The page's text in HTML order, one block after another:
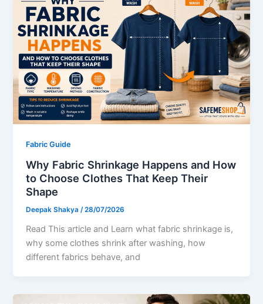
Fabric Guide
Why Fabric Shrinkage Happens and How
to Choose Clothes That Keep Their
Shape
Deepak Shakya /28/07/2026
Read This article and Learn what fabric shrinkage is,
why some clothes shrink after washing, how
different fabrics behave, and